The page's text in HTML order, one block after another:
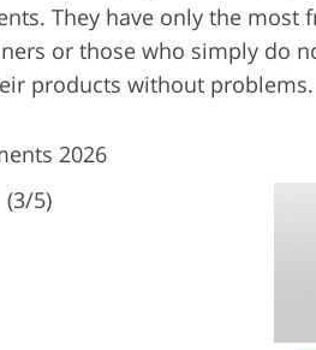
They have only the
or those who simply do
products without problems.
2026
(3/5)